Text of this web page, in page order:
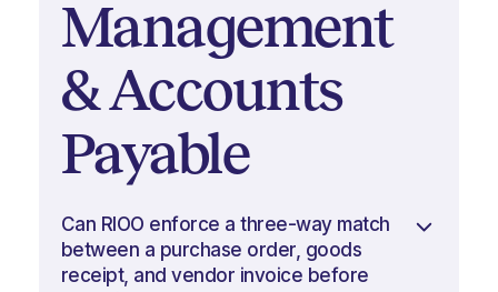
Management
& Accounts
Payable
Can RIOO enforce a three-way match
between a purchase order, goods
receipt, and vendor invoice before